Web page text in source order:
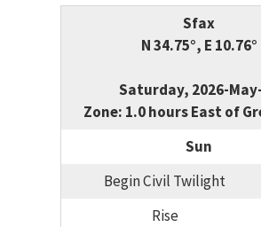
Sfax
N 34.75°, E 10.76°
Saturday, 2026-
Zone: 1.0 hours East of
Sun
Begin Civil Twilight
Rise